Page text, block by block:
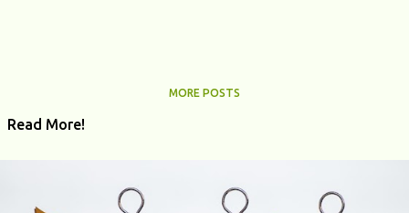
MORE POSTS
Read More!